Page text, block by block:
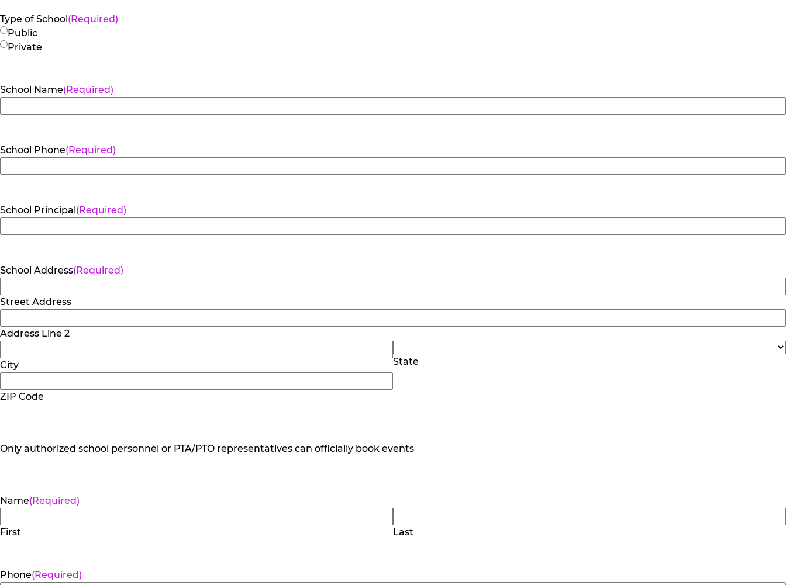
time
at
school?
Type of School(Required)
Public
Private
School Name(Required)
School Phone(Required)
School Principal(Required)
School Address(Required)
Street Address
Address Line 2
City State
ZIP Code
Only authorized school personnel or PTA/PTO representatives can officially book events
Name(Required)
First Last
Phone(Required)